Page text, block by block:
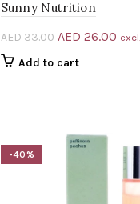
Sunny Nutrition
AED33.00 Original
price
AED 26.00
Add to cart
-40%